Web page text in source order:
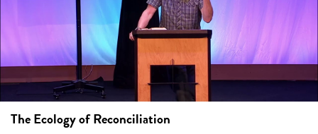
The Ecology of Reconciliation